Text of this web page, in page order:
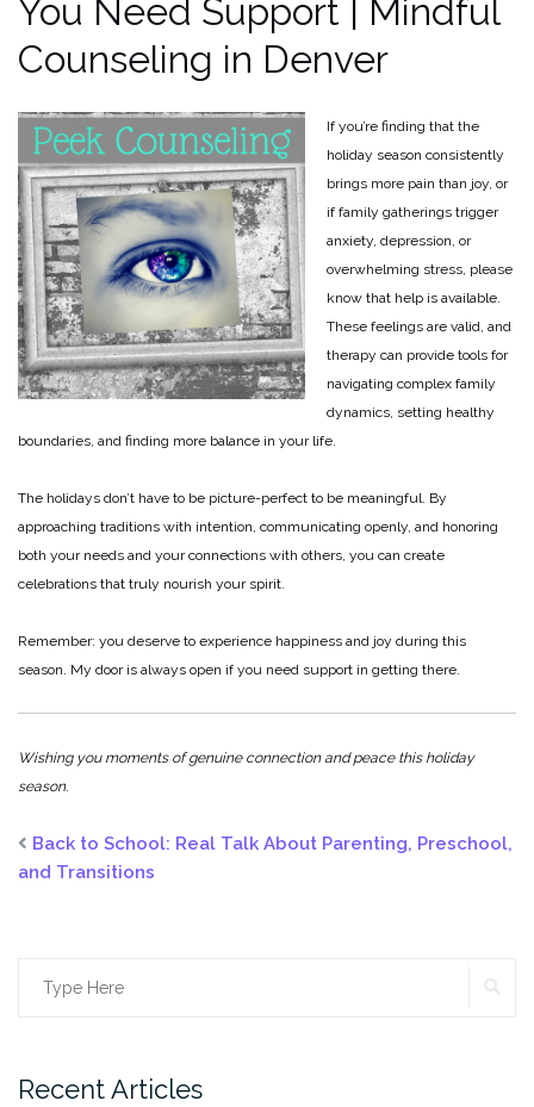
You Need Support | Mindful
Counseling in Denver
If you’re finding that the
holiday season consistently
brings more pain than joy, or
if family gatherings trigger
anxiety, depression, or
overwhelming stress, please
know that help is available.
These feelings are valid, and
therapy can provide tools for
navigating complex family
dynamics, setting healthy
boundaries, and finding more balance in your life.
The holidays don’t have to be picture-perfect to be meaningful. By
approaching traditions with intention, communicating openly, and honoring
both your needs and your connections with others, you can create
celebrations that truly nourish your spirit.
Remember: you deserve to experience happiness and joy during this
season. My door is always open if you need support in getting there.
Wishing you moments of genuine connection and peace this holiday
season.
Back to School: Real Talk About Parenting, Preschool,
and Transitions
Search
Recent Articles